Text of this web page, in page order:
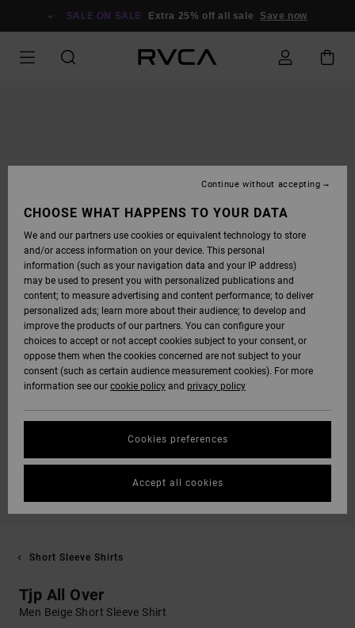
SALE ON SALE Extra 25% off all sale Save now
Short Sleeve Shirts
Tjp All Over
Men Beige Short Sleeve Shirt
CHOOSE WHAT HAPPENS TO YOUR DATA
We and our partners use cookies or equivalent technology to store
and/or access information on your device. This personal
information (such as your navigation data and your IP address)
may be used to present you with personalized publications and
content; to measure advertising and content performance; to deliver
personalized ads; learn more about their audience; to develop and
improve the products of our partners. You can configure your
choices to accept or not accept cookies subject to your consent, or
oppose them when the cookies concerned are not subject to your
consent (such as certain audience measurement cookies). For more
information see our cookie policy and privacy policy
Cookies preferences
Continue without accepting
Accept all cookies